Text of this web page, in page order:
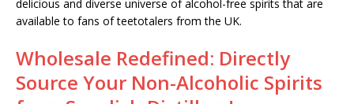
delicious and diverse universe of alcohol-free spirits that are
available to fans of teetotalers from the UK.
Wholesale Redefined: Directly
Source Your Non-Alcoholic Spirits